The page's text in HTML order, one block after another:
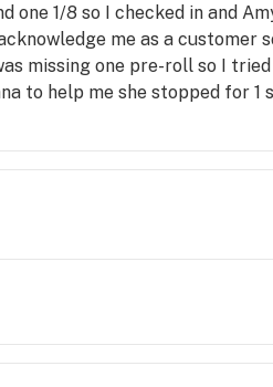
one 1/8 so I checked in and
me as a customer
missing one pre-roll so I
to help me she stopped for
so she went to get tony he
knew how to fix it he did
I hope Adriana is
that customers pay my
to do at Home Depot
I would like a return call